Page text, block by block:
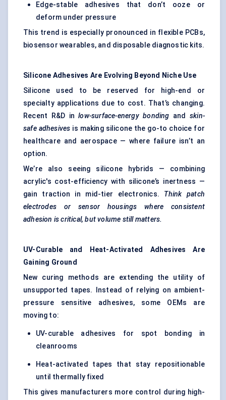
Edge-stable adhesives that don’t ooze or
deform under pressure
This trend is especially pronounced in flexible PCBs,
biosensor wearables, and disposable diagnostic kits.
Silicone Adhesives Are Evolving Beyond Niche Use
Silicone used to be reserved for high-end or
specialty applications due to cost. That’s changing.
Recent R&D inlow-surface-energy bonding and skin-
safe adhesives is making silicone the go-to choice for
healthcare and aerospace — where failure isn’t an
option.
We’re also seeing silicone hybrids — combining
acrylic's cost-efficiency with silicone’s inertness —
gain traction in mid-tier electronics. Think patch
electrodes or sensor housings where consistent
adhesion is critical, but volume still matters.
UV-Curable and Heat-Activated Adhesives Are
Gaining Ground
New curing methods are extending the utility of
unsupported tapes. Instead of relying on ambient-
pressure sensitive adhesives, some OEMs are
moving to:
UV-curable adhesives for spot bonding in
cleanrooms
Heat-activated tapes that stay repositionable
until thermally fixed
This gives manufacturers more control during high-